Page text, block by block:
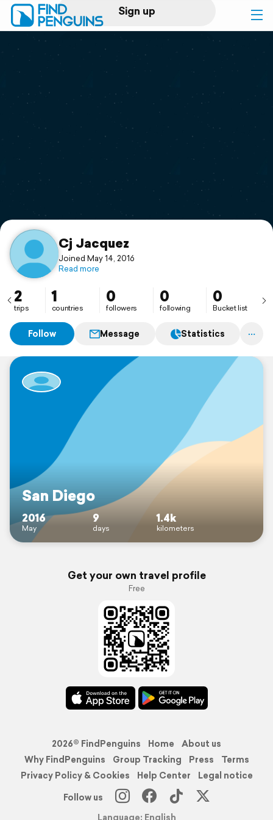
Sign up
Log in
Print a book
Flyover video
Support
Cj Jacquez
Joined May 14, 2016
Read more
2
trips
1
countries
0
followers
0
following
0
Bucket list
Follow Message Statistics
San Diego
2016
May
9
days
1.4k
kilometers
Get your own travel profile
Free
2026© FindPenguins Home
About us
Why FindPenguins
Group Tracking Press
Terms
Privacy Policy & Cookies
Help Center
Legal notice
Follow us